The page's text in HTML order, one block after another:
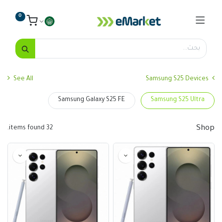
0
Samsung S25 Devices
See All
Samsung S25 Ultra
Samsung Galaxy S25 FE
Shop
32 items found.